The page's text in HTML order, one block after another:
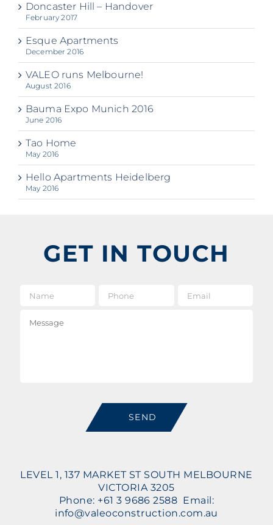
Doncaster Hill – Handover
February 2017
Esque Apartments
December 2016
VALEO runs Melbourne!
August 2016
Bauma Expo Munich 2016
June 2016
Tao Home
May 2016
Hello Apartments Heidelberg
May 2016
GET IN TOUCH
SEND
LEVEL 1, 137 MARKET ST SOUTH MELBOURNE
VICTORIA 3205
Phone: +61 3 9686 2588 Email:
info@valeoconstruction.com.au